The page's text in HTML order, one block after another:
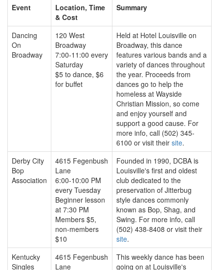
Event
Location, Time
& Cost
Summary
Dancing
On
Broadway
120 West
Broadway
7:00-11:00 every
Saturday
$5 to dance, $6
for buffet
Held at Hotel Louisville on
Broadway, this dance
features various bands and a
variety of dances throughout
the year. Proceeds from
dances go to help the
homeless at Wayside
Christian Mission, so come
and enjoy yourself and
support a good cause. For
more info, call (502) 345-
6100 or visit their site.
Derby City
Bop
Association
4615 Fegenbush
Lane
6:00-10:00 PM
every Tuesday
Beginner lesson
at 7:30 PM
Members $5,
non-members
$10
Founded in 1990, DCBA is
Louisville's first and oldest
club dedicated to the
preservation of Jitterbug
style dances commonly
known as Bop, Shag, and
Swing. For more info, call
(502) 438-8408 or visit their
site.
Kentucky
Singles
4615 Fegenbush
Lane
This weekly dance has been
going on at Louisville's